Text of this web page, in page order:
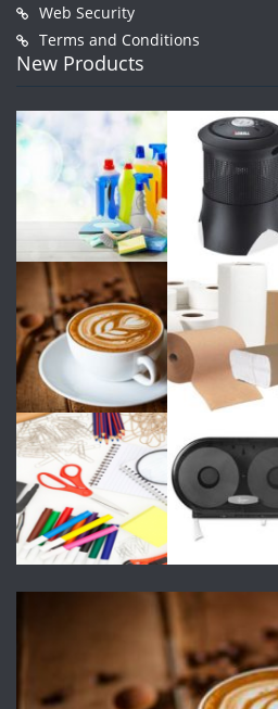
Web Security
Terms and Conditions
New Products